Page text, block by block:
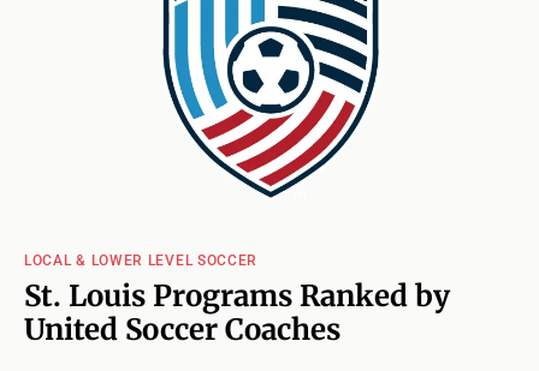
LOCAL & LOWER LEVEL SOCCER
St. Louis Programs Ranked by
United Soccer Coaches